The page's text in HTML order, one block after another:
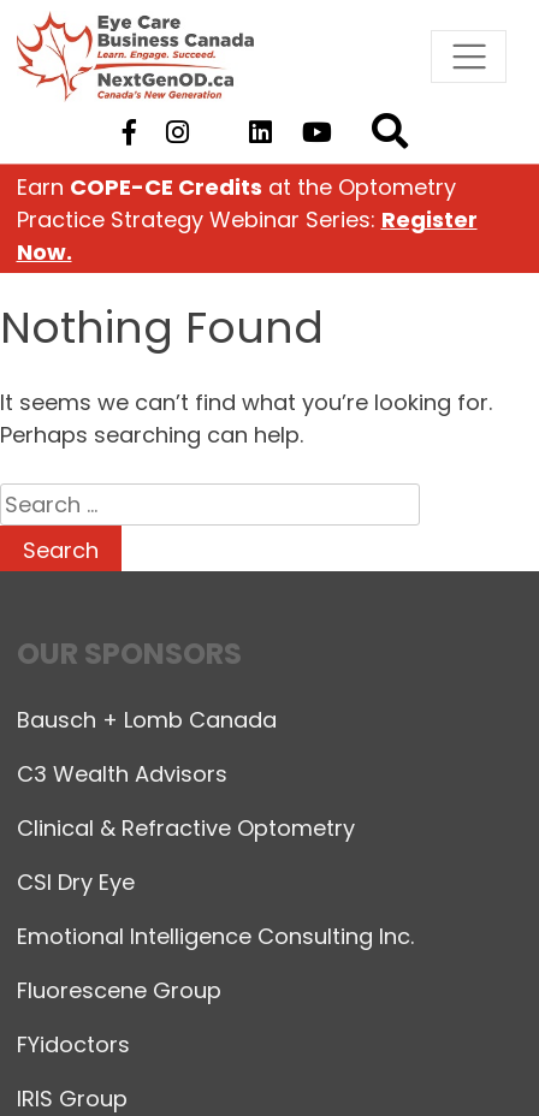
Skip
to
content
Earn COPE-CE Credits at the Optometry
Practice Strategy Webinar Series: Register
Now.
Nothing Found
It seems we can’t find what you’re looking for.
Perhaps searching can help.
Search
for:
OUR SPONSORS
Bausch + Lomb Canada
C3 Wealth Advisors
Clinical & Refractive Optometry
CSI Dry Eye
Emotional Intelligence Consulting Inc.
Fluorescene Group
FYidoctors
IRIS Group